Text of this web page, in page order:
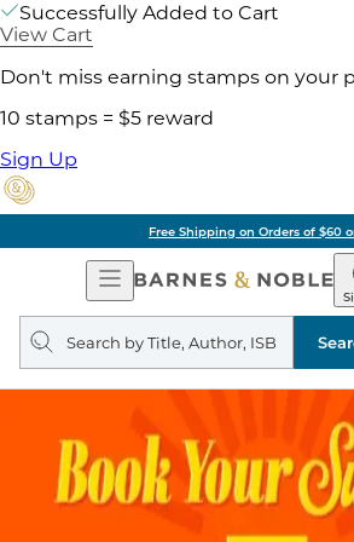
Successfully Added to Cart
View Cart
Don't miss earning stamps on your
10 stamps = $5 reward
Sign Up
Free Shipping on Orders of $60
Open
Navigation
&
Search
query